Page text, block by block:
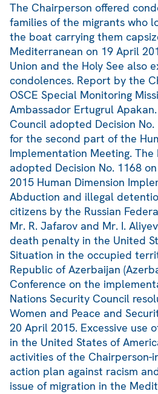
The Chairperson offered
families of the migrants who
the boat carrying them
Mediterranean on 19 April
Union and the Holy See also
condolences. Report by the
OSCE Special Monitoring
Ambassador Ertugrul
Council adopted Decision
for the second part of the
Implementation Meeting. The
adopted Decision No. 1168
2015 Human Dimension
Abduction and illegal
citizens by the Russian
Mr. R. Jafarov and Mr. I.
death penalty in the United
Situation in the occupied
Republic of Azerbaijan
Conference on the
Nations Security Council
Women and Peace and
20 April 2015. Excessive use
in the United States of
activities of the Chairperson-
action plan against racism
issue of migration in the